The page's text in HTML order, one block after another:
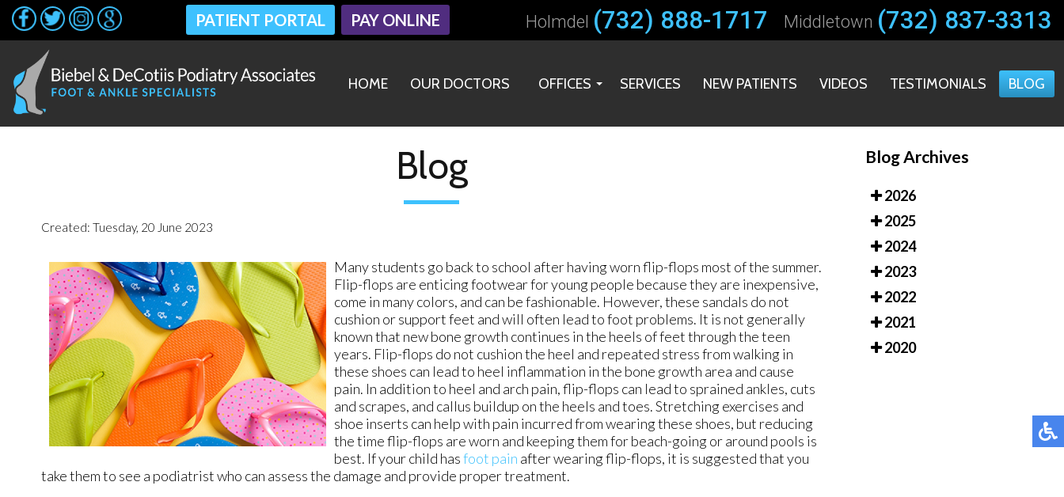
PATIENT PORTAL PAY ONLINE Holmdel (732) 888-1717 Middletown (732) 837-3313
HOME OUR DOCTORS
OFFICES
SERVICES NEW PATIENTS VIDEOS TESTIMONIALS BLOG
PATIENT PORTAL PAY ONLINE Holmdel (732) 888-1717 Middletown (732) 837-3313
HOME OUR DOCTORS
OFFICES
SERVICES NEW PATIENTS VIDEOS TESTIMONIALS BLOG
Blog
Created: Tuesday, 20 June 2023
Many students go back to school after having worn flip-flops most of the summer.
Flip-flops are enticing footwear for young people because they are inexpensive,
come in many colors, and can be fashionable. However, these sandals do not
cushion or support feet and will often lead to foot problems. It is not generally
known that new bone growth continues in the heels of feet through the teen
years. Flip-flops do not cushion the heel and repeated stress from walking in
these shoes can lead to heel inflammation in the bone growth area and cause
pain. In addition to heel and arch pain, flip-flops can lead to sprained ankles, cuts
and scrapes, and callus buildup on the heels and toes. Stretching exercises and
shoe inserts can help with pain incurred from wearing these shoes, but reducing
the time flip-flops are worn and keeping them for beach-going or around pools is
best. If your child hasfoot pain after wearing flip-flops, it is suggested that you
take them to see a podiatrist who can assess the damage and provide proper treatment.
Blog Archives
2026
2025
2024
2023
2022
2021
2020